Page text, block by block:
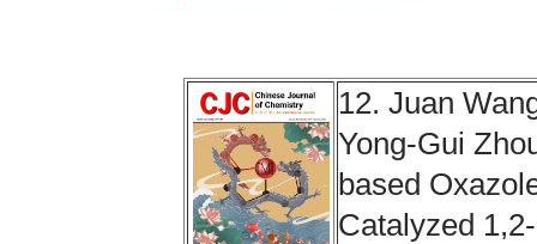
12. Juan
Yong-Gui
based
Catalyzed